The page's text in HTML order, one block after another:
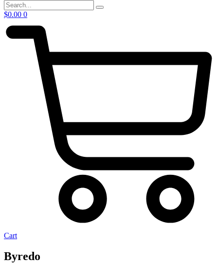
$0.00 0
Cart
Byredo